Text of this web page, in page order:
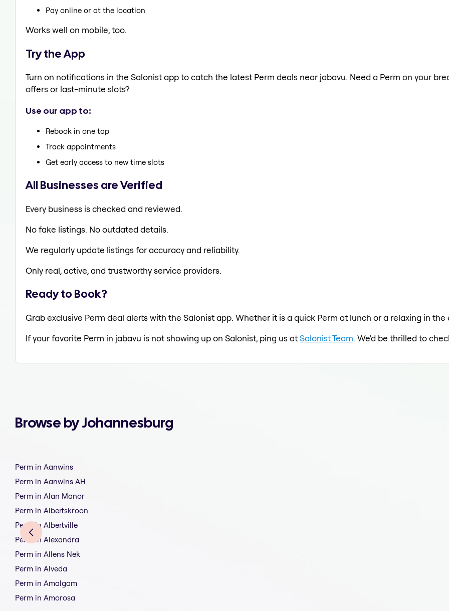
Pay online or at the location
Works well on mobile, too.
Try the App
Turn on notifications in the Salonist app to catch the latest Perm deals near jabavu. Need a Perm on your
offers or last-minute slots?
Use our app to:
Rebook in one tap
Track appointments
Get early access to new time slots
All Businesses are Verified
Every business is checked and reviewed.
No fake listings. No outdated details.
We regularly update listings for accuracy and reliability.
Only real, active, and trustworthy service providers.
Ready to Book?
Grab exclusive Perm deal alerts with the Salonist app. Whether it is a quick Perm at lunch or a relaxing in
If your favorite Perm in jabavu is not showing up on Salonist, ping us atSalonist Team. We'd be thrilled to
Browse by Johannesburg
Perm in Aanwins
Perm in Aanwins AH
Perm in Alan Manor
Perm in Albertskroon
Perm in Albertville
Perm in Alexandra
Perm in Allens Nek
Perm in Alveda
Perm in Amalgam
Perm in Amorosa